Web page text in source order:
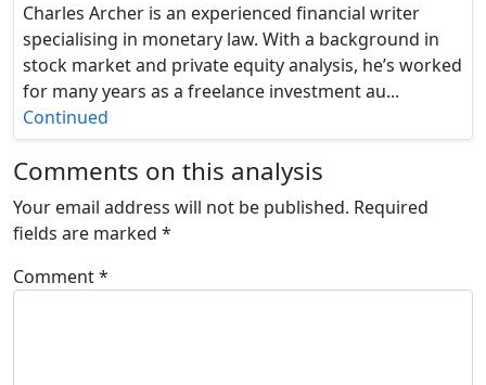
Charles Archer is an experienced financial writer
specialising in monetary law. With a background in
stock market and private equity analysis, he’s worked
for many years as a freelance investment au...
Continued
Comments on this analysis
Your email address will not be published. Required
fields are marked *
Comment*